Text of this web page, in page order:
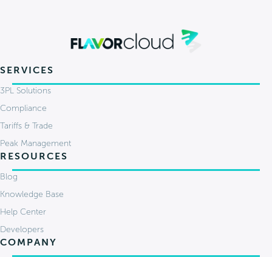
SERVICES
3PL Solutions
Compliance
Tariffs & Trade
Peak Management
RESOURCES
Blog
Knowledge Base
Help Center
Developers
COMPANY